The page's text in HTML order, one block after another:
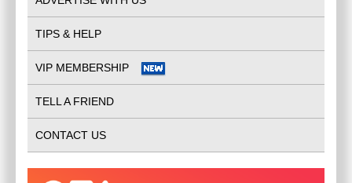
TIPS & HELP
VIP MEMBERSHIP
TELL A FRIEND
CONTACT US